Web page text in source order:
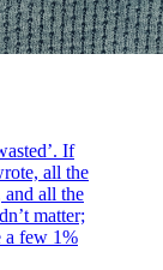
If
all the
and all the
matter;
a few 1%